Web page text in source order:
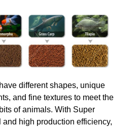
different shapes, unique
and fine textures to meet the
of animals. With Super
and high production efficiency,